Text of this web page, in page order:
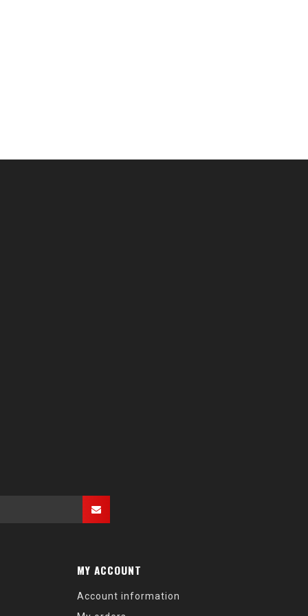
MY ACCOUNT
Account information